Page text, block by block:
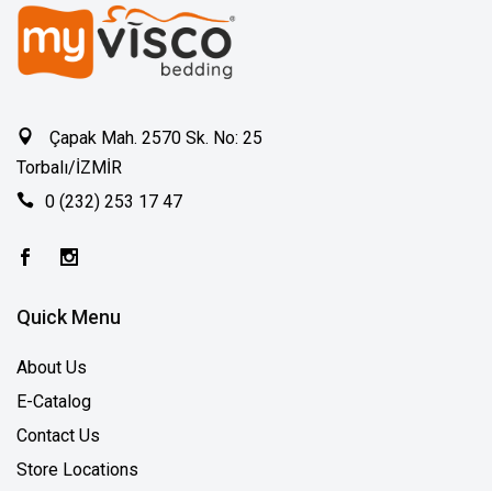
Çapak Mah. 2570 Sk. No: 25
Torbalı/İZMİR
0 (232) 253 17 47
Quick Menu
About Us
E-Catalog
Contact Us
Store Locations